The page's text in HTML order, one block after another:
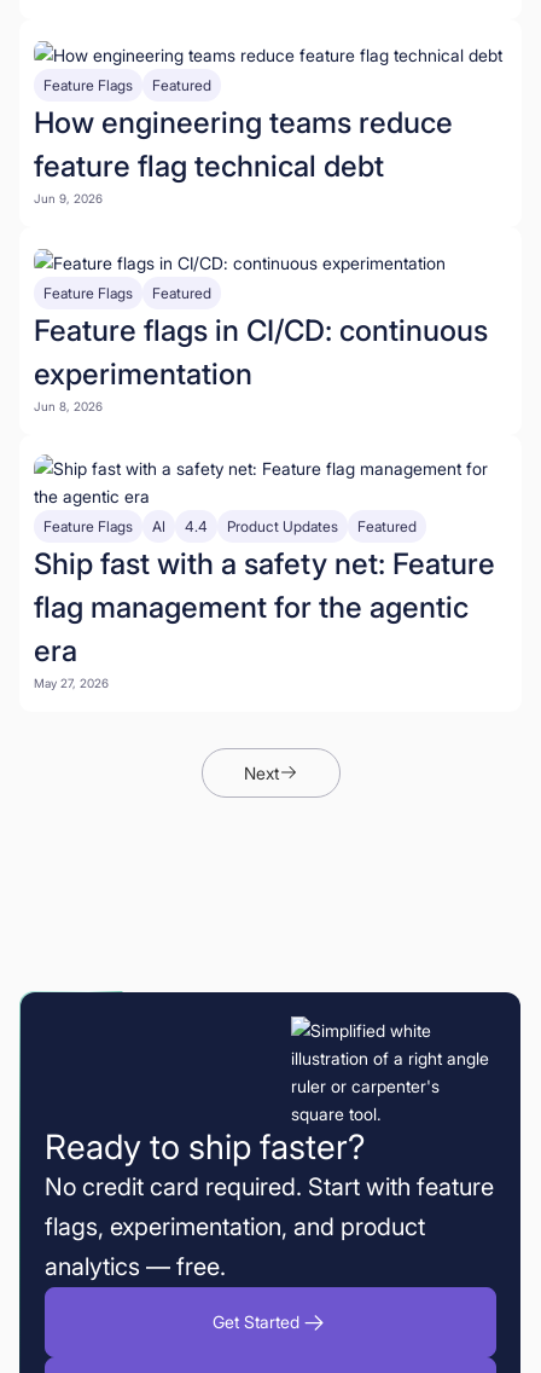
Feature Flags Featured
How engineering teams reduce
feature flag technical debt
Jun 9, 2026
Feature Flags Featured
Feature flags in CI/CD: continuous
experimentation
Jun 8, 2026
Feature Flags AI 4.4 Product Updates Featured
Ship fast with a safety net: Feature
flag management for the agentic
era
May 27, 2026
Next
Ready to ship faster?
No credit card required. Start with feature
flags, experimentation, and product
analytics — free.
Get Started